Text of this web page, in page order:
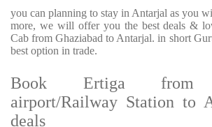
you can planning to stay in Antarjal as you
more, we will offer you the best deals &
Cab from Ghaziabad to Antarjal. in short
best option in trade.
Book Ertiga from
airport/Railway Station to
deals